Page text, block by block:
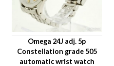
Omega 24J adj. 5p
Constellation grade 505
automatic wrist watch